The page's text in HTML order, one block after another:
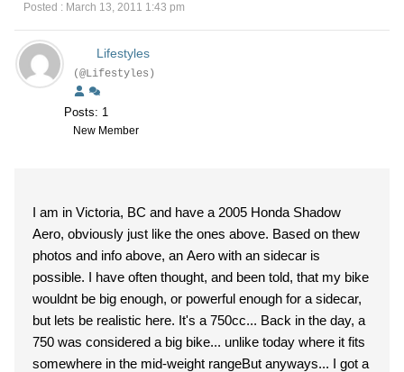
Posted : March 13, 2011 1:43 pm
Lifestyles
(@Lifestyles)
Posts: 1
New Member
I am in Victoria, BC and have a 2005 Honda Shadow
Aero, obviously just like the ones above. Based on thew
photos and info above, an Aero with an sidecar is
possible. I have often thought, and been told, that my bike
wouldnt be big enough, or powerful enough for a sidecar,
but lets be realistic here. It's a 750cc... Back in the day, a
750 was considered a big bike... unlike today where it fits
somewhere in the mid-weight rangeBut anyways... I got a